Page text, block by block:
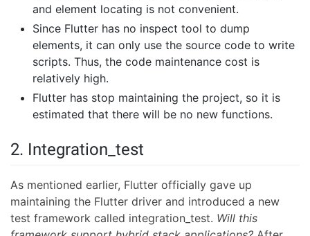
and element locating is not convenient.
Since Flutter has no inspect tool to dump
elements, it can only use the source code to write
scripts. Thus, the code maintenance cost is
relatively high.
Flutter has stop maintaining the project, so it is
estimated that there will be no new functions.
2. Integration_test
As mentioned earlier, Flutter officially gave up
maintaining the Flutter driver and introduced a new
test framework called integration_test. Will this